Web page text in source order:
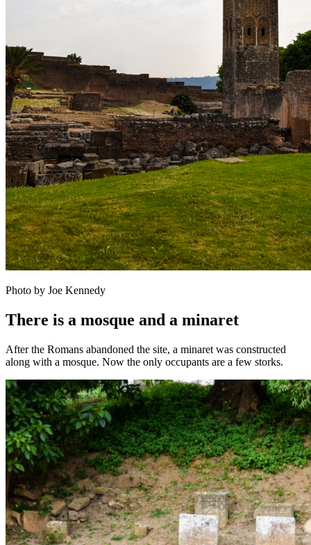
Photo by Joe Kennedy
There is a mosque and a minaret
After the Romans abandoned the site, a minaret was constructed
along with a mosque. Now the only occupants are a few storks.